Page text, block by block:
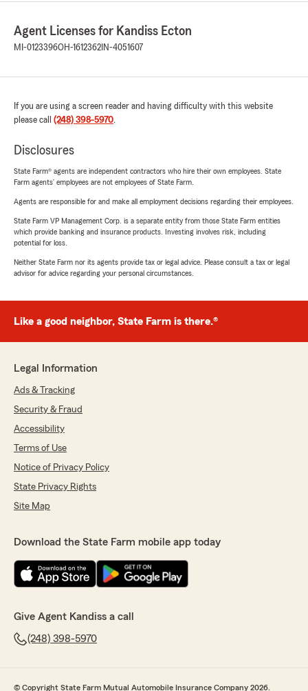
Agent Licenses for Kandiss Ecton
MI-0123396OH-1612362 IN-4051607
If you are using a screen reader and having difficulty with this website
please call (248) 398-5970.
Disclosures
State Farm® agents are independent contractors who hire their own employees. State
Farm agents’ employees are not employees of State Farm.
Agents are responsible for and make all employment decisions regarding their employees.
State Farm VP Management Corp. is a separate entity from those State Farm entities
which provide banking and insurance products. Investing involves risk, including
potential for loss.
Neither State Farm nor its agents provide tax or legal advice. Please consult a tax or legal
advisor for advice regarding your personal circumstances.
Like a good neighbor, State Farm is there.®
Legal Information
Ads & Tracking
Security & Fraud
Accessibility
Terms of Use
Notice of Privacy Policy
State Privacy Rights
Site Map
Download the State Farm mobile app today
Give Agent Kandiss a call
(248) 398-5970
© Copyright State Farm Mutual Automobile Insurance Company 2026.